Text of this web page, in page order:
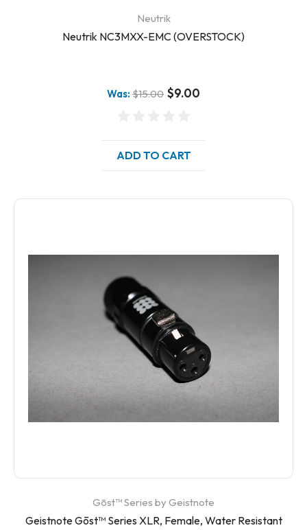
Neutrik
Neutrik NC3MXX-EMC (OVERSTOCK)
Was: $15.00 $9.00
ADD TO CART
Gōst™ Series by Geistnote
Geistnote Gōst™ Series XLR, Female, Water Resistant